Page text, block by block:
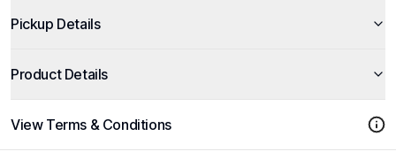
Pickup Details
Product Details
View Terms & Conditions